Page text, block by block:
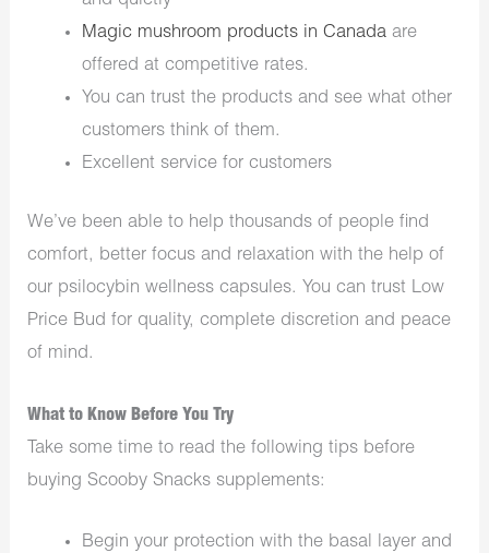
Magic mushroom products in Canadaare
offered at competitive rates.
You can trust the products and see what other
customers think of them.
Excellent service for customers
We’ve been able to help thousands of people find
comfort, better focus and relaxation with the help of
our psilocybin wellness capsules. You can trust Low
Price Bud for quality, complete discretion and peace
of mind.
What to Know Before You Try
Take some time to read the following tips before
buying Scooby Snacks supplements:
Begin your protection with the basal layer and